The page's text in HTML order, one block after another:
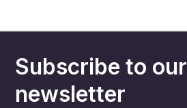
Subscribe to our
newsletter